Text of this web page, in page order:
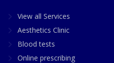
View all Services
Aesthetics Clinic
Blood tests
Online prescribing